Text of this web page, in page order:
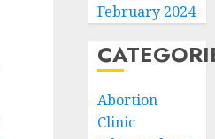
February 2024
Abortion
Clinic